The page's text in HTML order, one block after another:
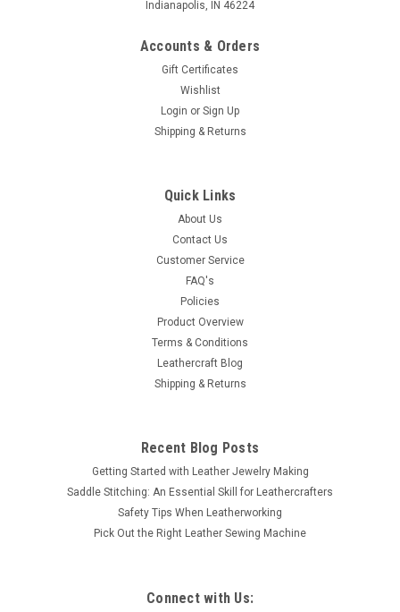
A great design. Use for making geometric designs or as a
flower center. Impression measures 3/8" (9.5 mm) in
ADD TO CART
Indianapolis, IN 46224
Accounts & Orders
Gift Certificates
Wishlist
Login or Sign Up
Shipping & Returns
Quick Links
About Us
Contact Us
Customer Service
FAQ's
Policies
Product Overview
Terms & Conditions
Leathercraft Blog
Shipping & Returns
Recent Blog Posts
Getting Started with Leather Jewelry Making
Saddle Stitching: An Essential Skill for Leathercrafters
Safety Tips When Leatherworking
Pick Out the Right Leather Sewing Machine
Connect with Us: